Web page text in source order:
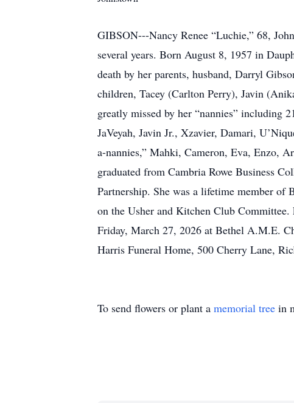
GIBSON---Nancy Renee “Luchie,” 68,
several years. Born August 8, 1957 in
death by her parents, husband, Darryl
children, Tacey (Carlton Perry), Javin
greatly missed by her “nannies” including
JaVeyah, Javin Jr., Xzavier, Damari,
a-nannies,” Mahki, Cameron, Eva, Enzo,
graduated from Cambria Rowe Business
Partnership. She was a lifetime member
on the Usher and Kitchen Club
Friday, March 27, 2026 at Bethel A.M.E.
Harris Funeral Home, 500 Cherry Lane,
To send flowers or plant a memorial tree in